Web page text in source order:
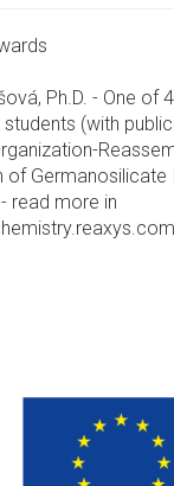
Ph.D. - One of
(with
of Germanosilicate
read more in